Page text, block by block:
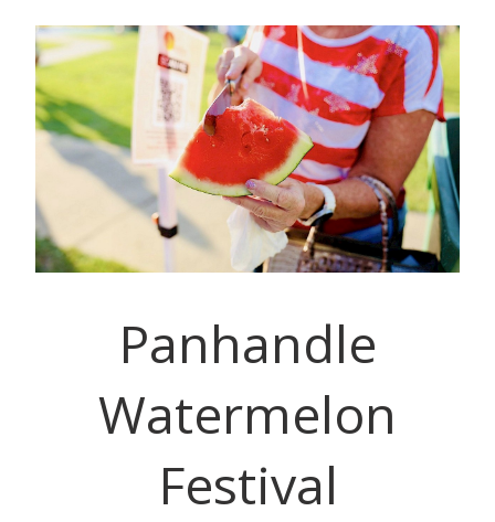
Panhandle
Watermelon
Festival